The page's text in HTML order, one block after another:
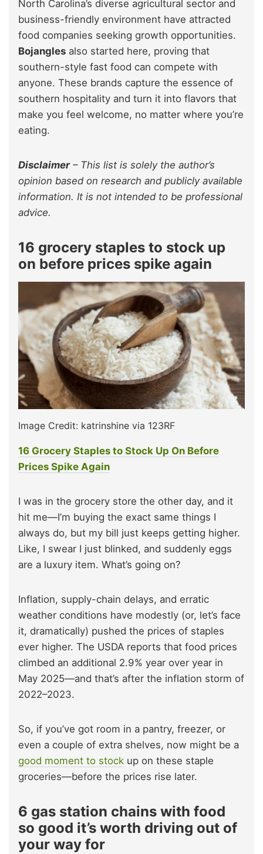
North Carolina’s diverse agricultural sector and
business-friendly environment have attracted
food companies seeking growth opportunities.
Bojangles also started here, proving that
southern-style fast food can compete with
anyone. These brands capture the essence of
southern hospitality and turn it into flavors that
make you feel welcome, no matter where you’re
eating.
Disclaimer– This list is solely the author’s
opinion based on research and publicly available
information. It is not intended to be professional
advice.
16 grocery staples to stock up
on before prices spike again
Image Credit: katrinshine via 123RF
16 Grocery Staples to Stock Up On Before
Prices Spike Again
I was in the grocery store the other day, and it
hit me—I’m buying the exact same things I
always do, but my bill just keeps getting higher.
Like, I swear I just blinked, and suddenly eggs
are a luxury item. What’s going on?
Inflation, supply-chain delays, and erratic
weather conditions have modestly (or, let’s face
it, dramatically) pushed the prices of staples
ever higher. The USDA reports that food prices
climbed an additional 2.9% year over year in
May 2025—and that’s after the inflation storm of
2022–2023.
So, if you’ve got room in a pantry, freezer, or
even a couple of extra shelves, now might be a
good moment to stock up on these staple
groceries—before the prices rise later.
6 gas station chains with food
so good it’s worth driving out of
your way for